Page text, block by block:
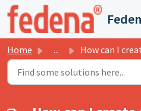
Skip to main content
Home ... How can I create or add